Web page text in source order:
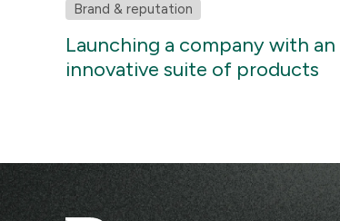
Brand & reputation
Launching a company with an
innovative suite of products